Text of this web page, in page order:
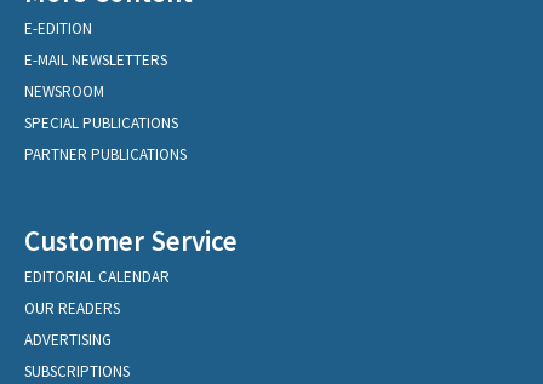
E-EDITION
E-MAIL NEWSLETTERS
NEWSROOM
SPECIAL PUBLICATIONS
PARTNER PUBLICATIONS
Customer Service
EDITORIAL CALENDAR
OUR READERS
ADVERTISING
SUBSCRIPTIONS